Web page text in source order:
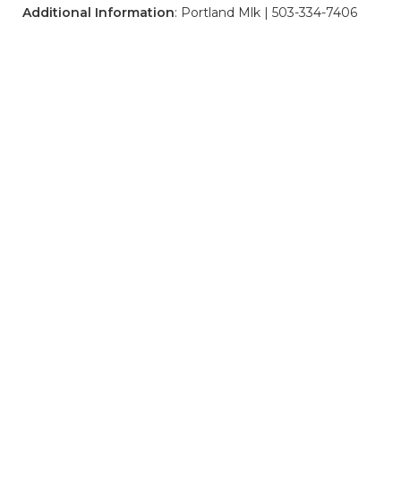
Additional Information: Portland Mlk | 503-334-7406